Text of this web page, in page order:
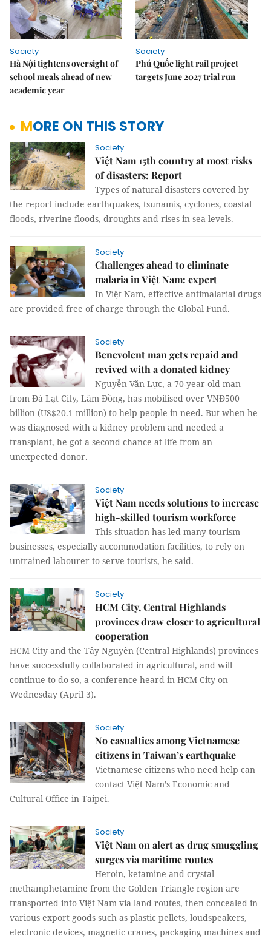
Society
Hà Nội tightens oversight of
school meals ahead of new
academic year
Society
Phú Quốc light rail project
targets June 2027 trial run
MORE ON THIS STORY
Society
Việt Nam 15th country at most risks
of disasters: Report
Types of natural disasters covered by
the report include earthquakes, tsunamis, cyclones, coastal
floods, riverine floods, droughts and rises in sea levels.
Society
Challenges ahead to eliminate
malaria in Việt Nam: expert
In Việt Nam, effective antimalarial drugs
are provided free of charge through the Global Fund.
Society
Benevolent man gets repaid and
revived with a donated kidney
Nguyễn Văn Lực, a 70-year-old man
from Đà Lạt City, Lâm Đồng, has mobilised over VNĐ500
billion (US$20.1 million) to help people in need. But when he
was diagnosed with a kidney problem and needed a
transplant, he got a second chance at life from an
unexpected donor.
Society
Việt Nam needs solutions to increase
high-skilled tourism workforce
This situation has led many tourism
businesses, especially accommodation facilities, to rely on
untrained labourer to serve tourists, he said.
Society
HCM City, Central Highlands
provinces draw closer to agricultural
cooperation
HCM City and the Tây Nguyên (Central Highlands) provinces
have successfully collaborated in agricultural, and will
continue to do so, a conference heard in HCM City on
Wednesday (April 3).
Society
No casualties among Vietnamese
citizens in Taiwan’s earthquake
Vietnamese citizens who need help can
contact Việt Nam’s Economic and
Cultural Office in Taipei.
Society
Việt Nam on alert as drug smuggling
surges via maritime routes
Heroin, ketamine and crystal
methamphetamine from the Golden Triangle region are
transported into Việt Nam via land routes, then concealed in
various export goods such as plastic pellets, loudspeakers,
electronic devices, magnetic cranes, packaging machines and